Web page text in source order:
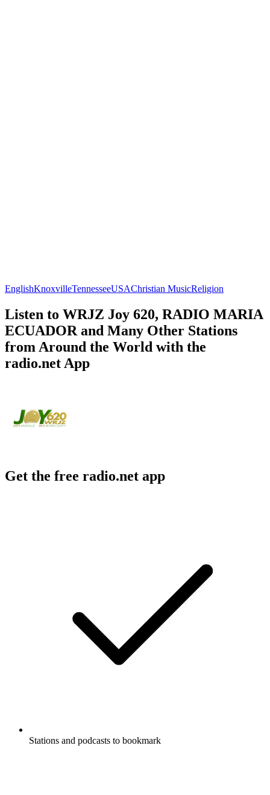
EnglishKnoxvilleTennesseeUSAChristian MusicReligion
Listen to WRJZ Joy 620, RADIO MARIA
ECUADOR and Many Other Stations
from Around the World with the
radio.net App
Get the free radio.net app
Stations and podcasts to bookmark